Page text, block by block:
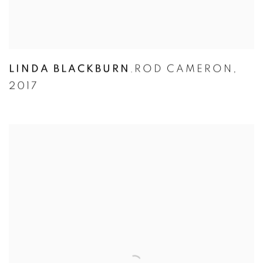
LINDA BLACKBURN , ROD CAMERON ,
2017